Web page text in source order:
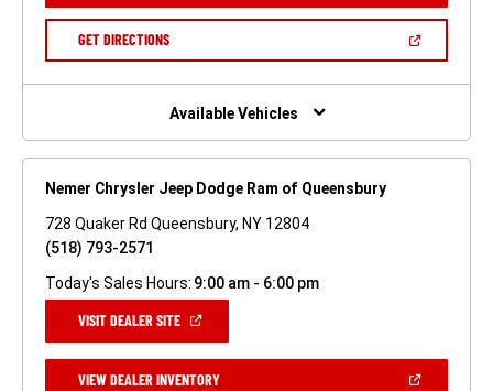
A
GET DIRECTIONS(OPEN
NEW
Available Vehicles
Nemer Chrysler Jeep Dodge Ram of Queensbury
728 Quaker Rd Queensbury, NY 12804
(518) 793-2571
Today's Sales Hours: 9:00 am - 6:00 pm
VISIT DEALER SITE(OPEN
NEW
WINDOW)
VIEW DEALER INVENTORY(OPEN